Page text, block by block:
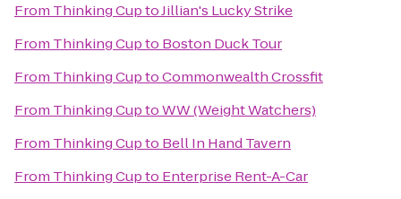
From Thinking CuptoJillian's Lucky Strike
From Thinking Cupto Boston Duck Tour
From Thinking CuptoCommonwealth Crossfit
From Thinking CuptoWW (Weight Watchers)
From Thinking Cupto Bell In Hand Tavern
From Thinking Cupto Enterprise Rent-A-Car